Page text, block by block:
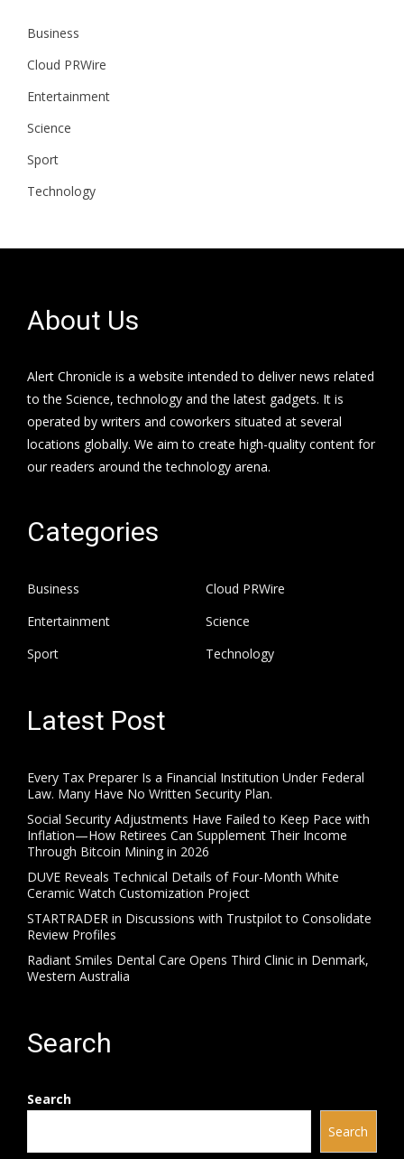
Business
Cloud PRWire
Entertainment
Science
Sport
Technology
About Us
Alert Chronicle is a website intended to deliver news related
to the Science, technology and the latest gadgets. It is
operated by writers and coworkers situated at several
locations globally. We aim to create high-quality content for
our readers around the technology arena.
Categories
Business
Cloud PRWire
Entertainment
Science
Sport
Technology
Latest Post
Every Tax Preparer Is a Financial Institution Under Federal
Law. Many Have No Written Security Plan.
Social Security Adjustments Have Failed to Keep Pace with
Inflation—How Retirees Can Supplement Their Income
Through Bitcoin Mining in 2026
DUVE Reveals Technical Details of Four-Month White
Ceramic Watch Customization Project
STARTRADER in Discussions with Trustpilot to Consolidate
Review Profiles
Radiant Smiles Dental Care Opens Third Clinic in Denmark,
Western Australia
Search
Search
Search